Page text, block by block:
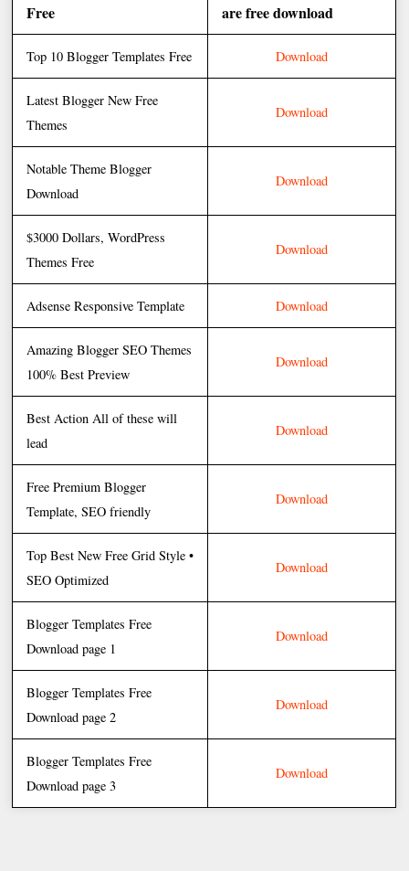
Free
are free download
Top 10 Blogger Templates Free Download
Latest Blogger New Free
Themes
Download
Notable Theme Blogger
Download
Download
$3000 Dollars, WordPress
Themes Free
Download
Adsense Responsive Template Download
Amazing Blogger SEO Themes
100% Best Preview
Download
Best Action All of these will
lead
Download
Free Premium Blogger
Template, SEO friendly
Download
Top Best New Free Grid Style •
SEO Optimized
Download
Blogger Templates Free
Download page 1
Download
Blogger Templates Free
Download page 2
Download
Blogger Templates Free
Download page 3
Download